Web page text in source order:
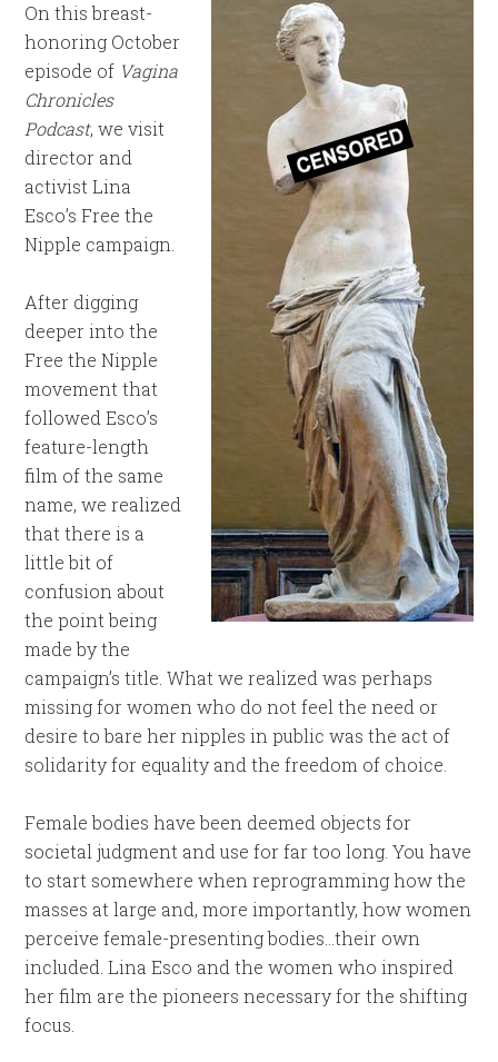
On this breast-
honoring October
episode of Vagina
Chronicles
Podcast, we visit
director and
activist Lina
Esco’s Free the
Nipple campaign.
After digging
deeper into the
Free the Nipple
movement that
followed Esco’s
feature-length
film of the same
name, we realized
that there is a
little bit of
confusion about
the point being
made by the
campaign’s title. What we realized was perhaps
missing for women who do not feel the need or
desire to bare her nipples in public was the act of
solidarity for equality and the freedom of choice.
Female bodies have been deemed objects for
societal judgment and use for far too long. You have
to start somewhere when reprogramming how the
masses at large and, more importantly, how women
perceive female-presenting bodies…their own
included. Lina Esco and the women who inspired
her film are the pioneers necessary for the shifting
focus.